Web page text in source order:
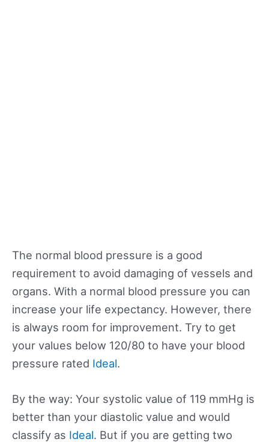
The normal blood pressure is a good
requirement to avoid damaging of vessels and
organs. With a normal blood pressure you can
increase your life expectancy. However, there
is always room for improvement. Try to get
your values below 120/80 to have your blood
pressure rated Ideal.
By the way: Your systolic value of 119 mmHg is
better than your diastolic value and would
classify as Ideal. But if you are getting two